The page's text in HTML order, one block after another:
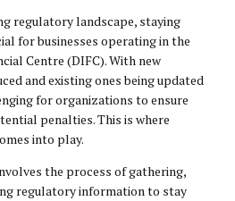
regulatory landscape, staying
for businesses operating in the
Centre (DIFC). With new
and existing ones being updated
for organizations to ensure
penalties. This is where
into play.
the process of gathering,
regulatory information to stay